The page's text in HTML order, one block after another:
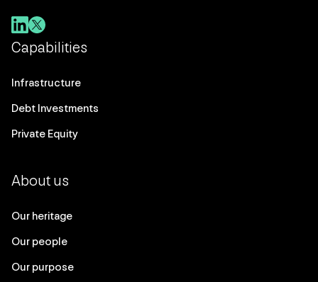
Capabilities
Infrastructure
Debt Investments
Private Equity
About us
Our heritage
Our people
Our purpose